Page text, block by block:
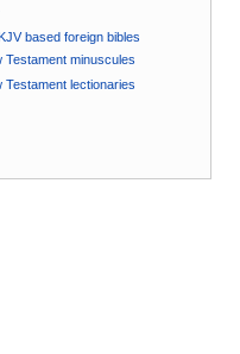
based foreign bibles
Testament minuscules
Testament lectionaries